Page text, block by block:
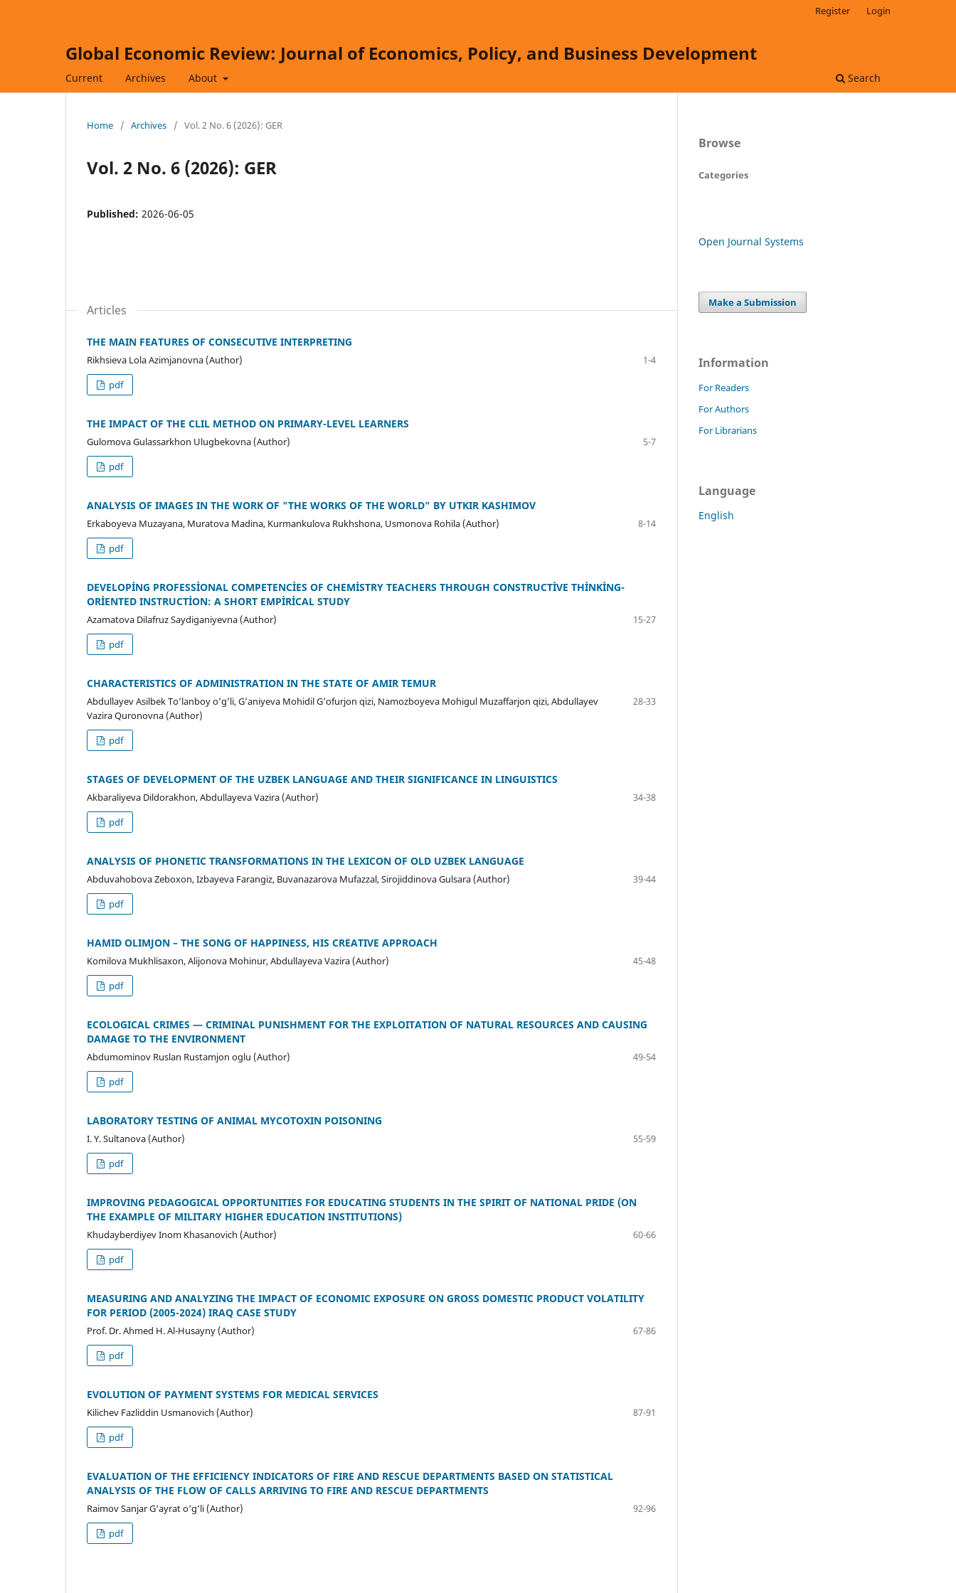
Global Economic Review: Journal of Economics, Policy, and Business Development
Current Archives About Search
Register Login
Home / Archives / Vol. 2 No. 6 (2026): GER
Vol. 2 No. 6 (2026): GER
Published: 2026-06-05
Articles
THE MAIN FEATURES OF CОNSECUTIVE INTERPRETING
Rikhsieva Lola Azimjanovna (Author)
1-4
pdf
THE IMPACT OF THE CLIL METHOD ON PRIMARY-LEVEL LEARNERS
Gulomova Gulassarkhon Ulugbekovna (Author)
5-7
pdf
ANALYSIS OF IMAGES IN THE WORK OF "THE WORKS OF THE WORLD" BY UTKIR KASHIMOV
Erkaboyeva Muzayana, Muratova Madina, Kurmankulova Rukhshona, Usmonova Rohila (Author)
8-14
pdf
DEVELOPİNG PROFESSİONAL COMPETENCİES OF CHEMİSTRY TEACHERS THROUGH CONSTRUCTİVE THİNKİNG-
ORİENTED INSTRUCTİON: A SHORT EMPİRİCAL STUDY
Azamatova Dilafruz Saydiganiyevna (Author)
15-27
pdf
CHARACTERISTICS OF ADMINISTRATION IN THE STATE OF AMIR TEMUR
Abdullayev Asilbek To’lanboy o’g’li, G’aniyeva Mohidil G’ofurjon qizi, Namozboyeva Mohigul Muzaffarjon qizi, Abdullayev
Vazira Quronovna (Author)
28-33
pdf
STAGES OF DEVELOPMENT OF THE UZBEK LANGUAGE AND THEIR SIGNIFICANCE IN LINGUISTICS
Akbaraliyeva Dildorakhon, Abdullayeva Vazira (Author)
34-38
pdf
ANALYSIS OF PHONETIC TRANSFORMATIONS IN THE LEXICON OF OLD UZBEK LANGUAGE
Abduvahobova Zeboxon, Izbayeva Farangiz, Buvanazarova Mufazzal, Sirojiddinova Gulsara (Author)
39-44
pdf
HAMID OLIMJON – THE SONG OF HAPPINESS, HIS CREATIVE APPROACH
Komilova Mukhlisaxon, Alijonova Mohinur, Abdullayeva Vazira (Author)
45-48
pdf
ECOLOGICAL CRIMES — CRIMINAL PUNISHMENT FOR THE EXPLOITATION OF NATURAL RESOURCES AND CAUSING
DAMAGE TO THE ENVIRONMENT
Abdumominov Ruslan Rustamjon oglu (Author)
49-54
pdf
LABORATORY TESTING OF ANIMAL MYCOTOXIN POISONING
I. Y. Sultanova (Author)
55-59
pdf
IMPROVING PEDAGOGICAL OPPORTUNITIES FOR EDUCATING STUDENTS IN THE SPIRIT OF NATIONAL PRIDE (ON
THE EXAMPLE OF MILITARY HIGHER EDUCATION INSTITUTIONS)
Khudayberdiyev Inom Khasanovich (Author)
60-66
pdf
MEASURING AND ANALYZING THE IMPACT OF ECONOMIC EXPOSURE ON GROSS DOMESTIC PRODUCT VOLATILITY
FOR PERIOD (2005-2024) IRAQ CASE STUDY
Prof. Dr. Ahmed H. Al-Husayny (Author)
67-86
pdf
EVOLUTION OF PAYMENT SYSTEMS FOR MEDICAL SERVICES
Kilichev Fazliddin Usmanovich (Author)
87-91
pdf
EVALUATION OF THE EFFICIENCY INDICATORS OF FIRE AND RESCUE DEPARTMENTS BASED ON STATISTICAL
ANALYSIS OF THE FLOW OF CALLS ARRIVING TO FIRE AND RESCUE DEPARTMENTS
Raimov Sanjar G‘ayrat o‘g‘li (Author)
92-96
pdf
Browse
Categories
Open Journal Systems
Make a Submission
Information
For Readers
For Authors
For Librarians
Language
English